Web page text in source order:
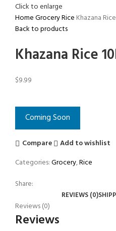
Click to enlarge
HomeGroceryRice Khazana
Back to products
Khazana Rice
$9.99
Coming Soon
Compare
Add to wishlist
Categories:Grocery,Rice
Share:
REVIEWS (0)
Reviews (0)
Reviews